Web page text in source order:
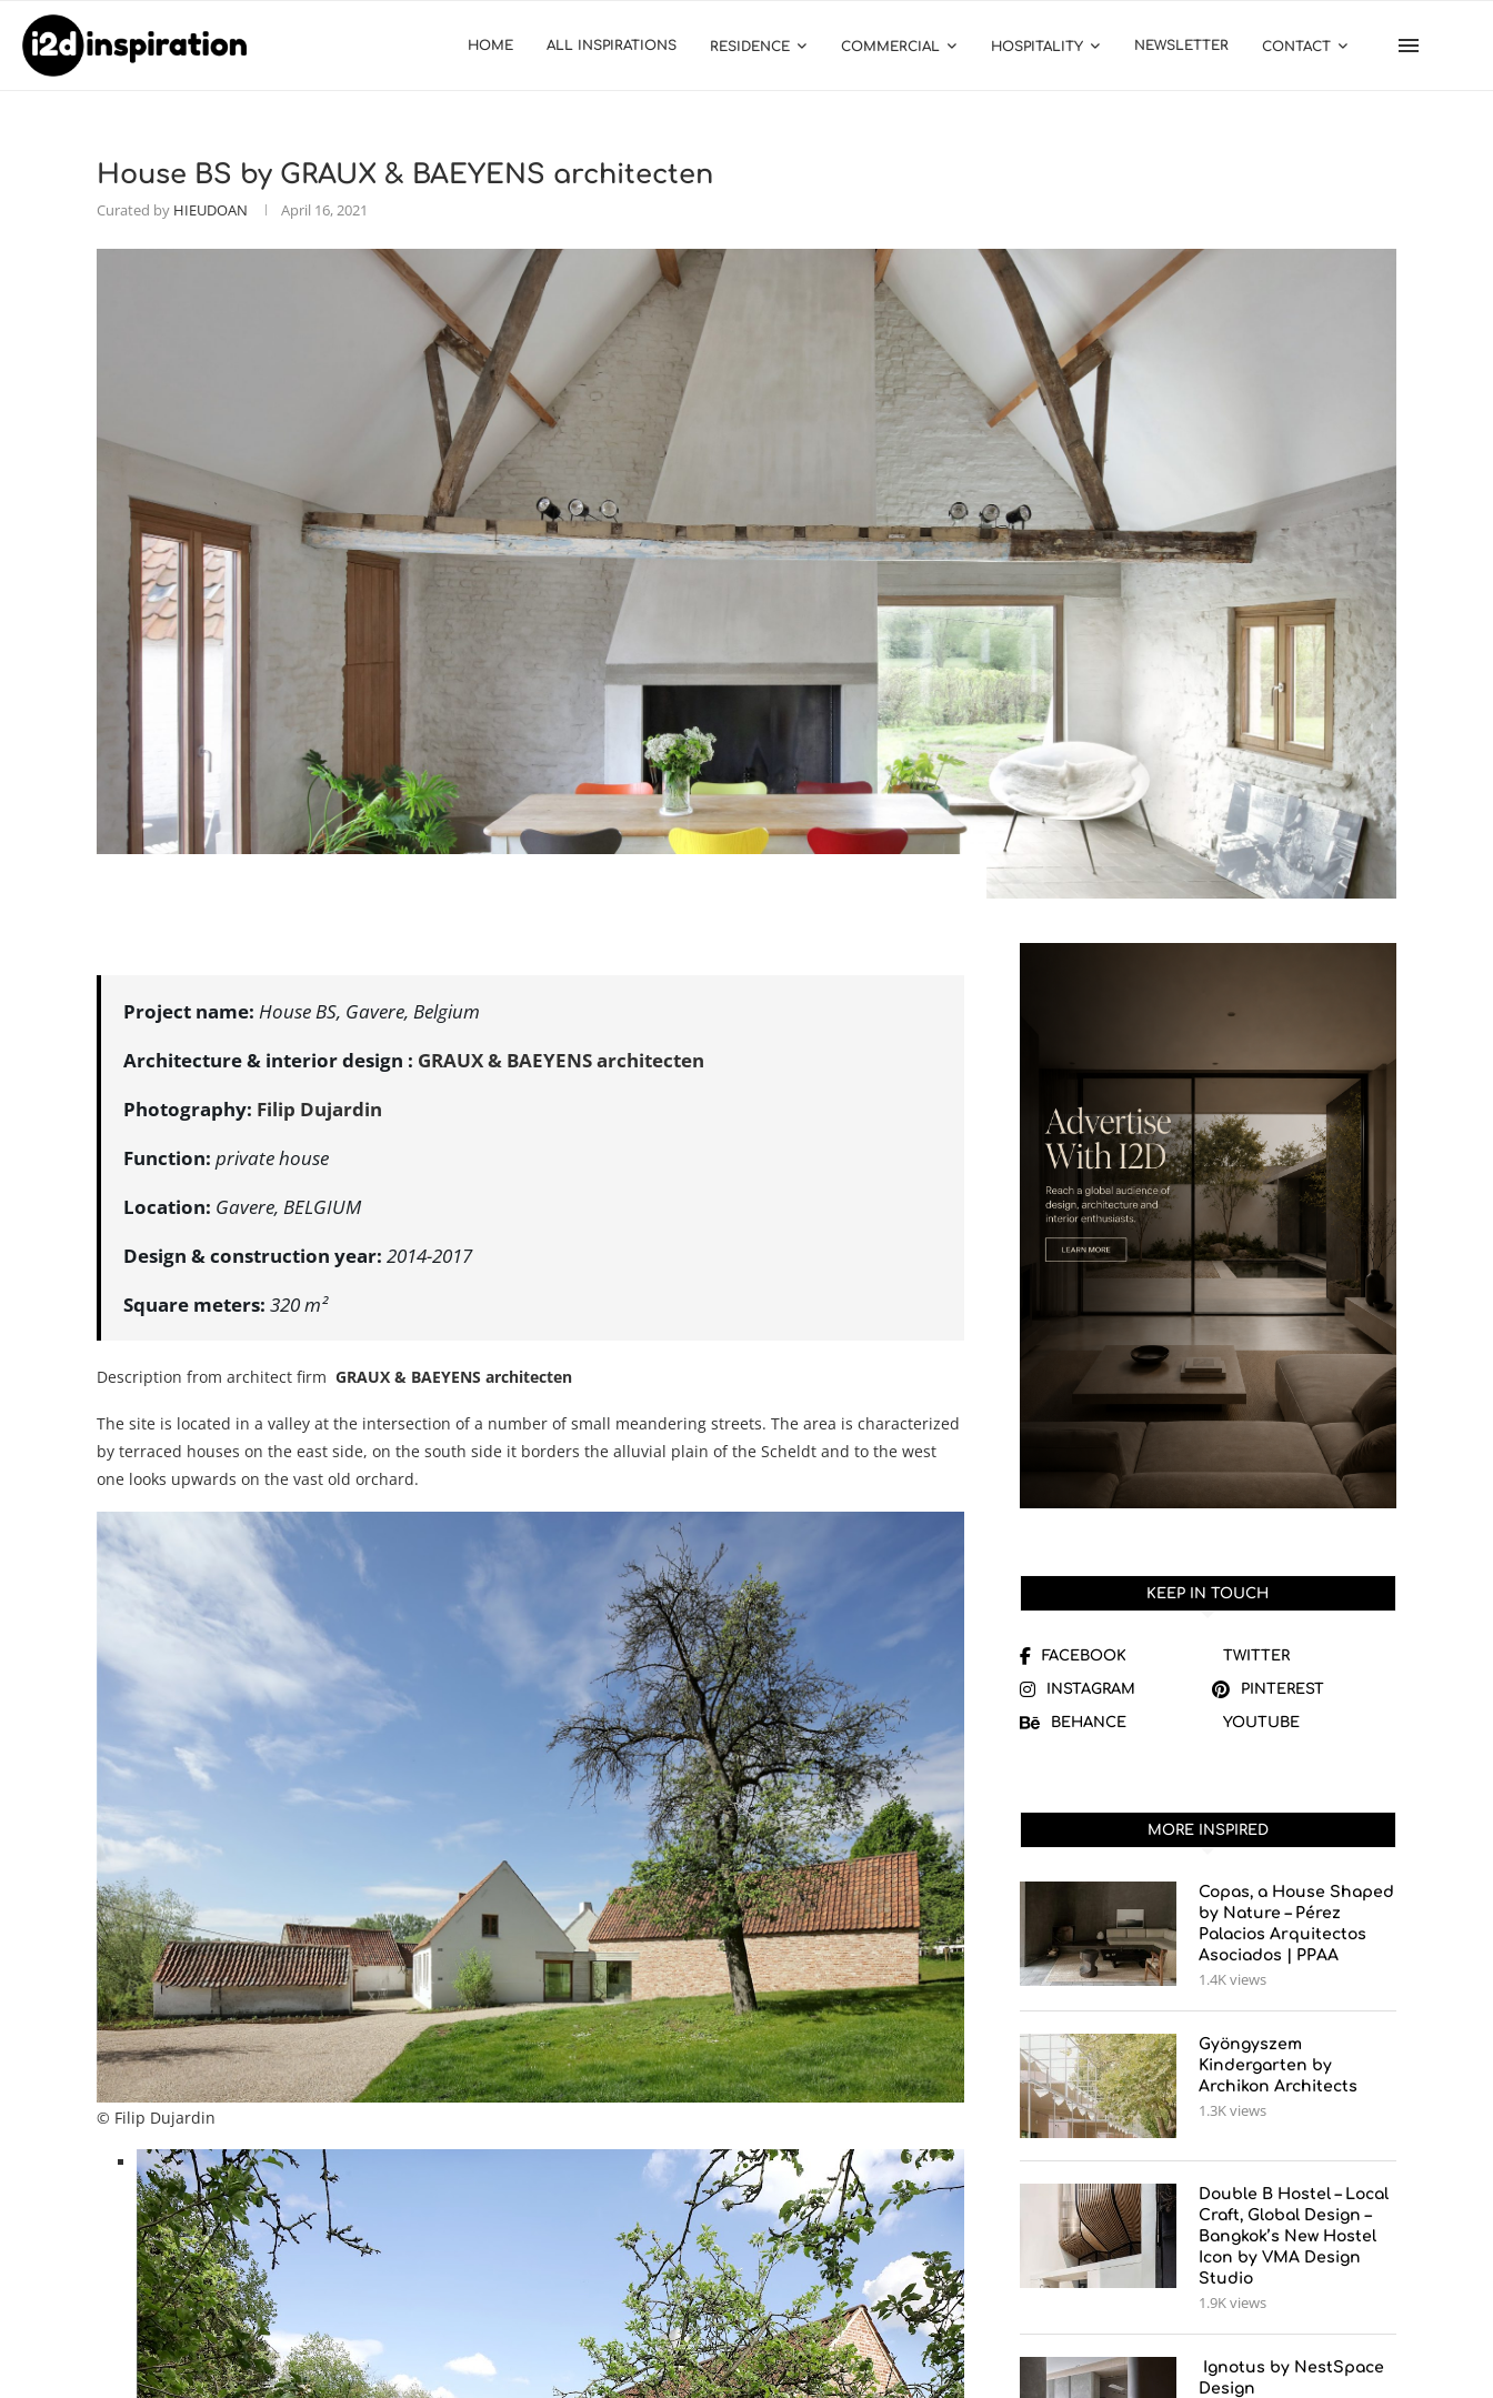
HOME ALL INSPIRATIONS RESIDENCE COMMERCIAL HOSPITALITY NEWSLETTER CONTACT
House BS by GRAUX & BAEYENS architecten
Curated by HIEUDOAN April 16, 2021
Project name: House BS, Gavere, Belgium
Architecture & interior design : GRAUX & BAEYENS architecten
Photography: Filip Dujardin
Function: private house
Location: Gavere, BELGIUM
Design & construction year: 2014-2017
Square meters: 320 m²
Description from architect firm GRAUX & BAEYENS architecten
The site is located in a valley at the intersection of a number of small meandering streets. The area is characterized
by terraced houses on the east side, on the south side it borders the alluvial plain of the Scheldt and to the west
one looks upwards on the vast old orchard.
© Filip Dujardin
KEEP IN TOUCH
FACEBOOK TWITTER
INSTAGRAM PINTEREST
BEHANCE YOUTUBE
MORE INSPIRED
Copas, a House Shaped
by Nature – Pérez
Palacios Arquitectos
Asociados | PPAA
1.4K views
Gyöngyszem
Kindergarten by
Archikon Architects
1.3K views
Double B Hostel – Local
Craft, Global Design –
Bangkok’s New Hostel
Icon by VMA Design
Studio
1.9K views
Ignotus by NestSpace
Design